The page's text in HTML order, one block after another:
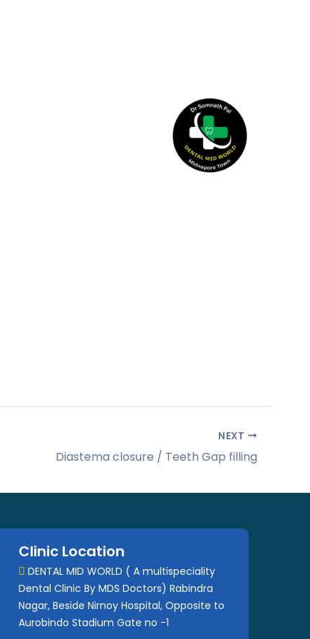
NEXT
Diastema closure / Teeth Gap filling
Clinic Location
DENTAL MID WORLD ( A multispeciality
Dental Clinic By MDS Doctors) Rabindra
Nagar, Beside Nirnoy Hospital, Opposite to
Aurobindo Stadium Gate no -1